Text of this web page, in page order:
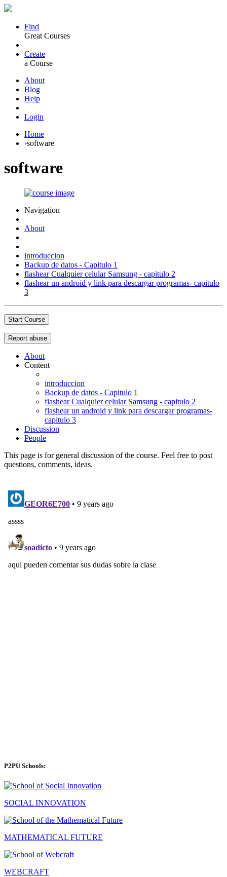
Find
Great Courses
Create
a Course
About
Blog
Help
Login
Home
›software
software
Navigation
About
introduccion
Backup de datos - Capitulo 1
flashear Cualquier celular Samsung - capitulo 2
flashear un android y link para descargar programas- capitulo
3
Start Course
Report abuse
About
Content
introduccion
Backup de datos - Capitulo 1
flashear Cualquier celular Samsung - capitulo 2
flashear un android y link para descargar programas-
capitulo 3
Discussion
People
This page is for general discussion of the course. Feel free to post
questions, comments, ideas.
P2PU Schools:
SOCIAL INNOVATION
MATHEMATICAL FUTURE
WEBCRAFT